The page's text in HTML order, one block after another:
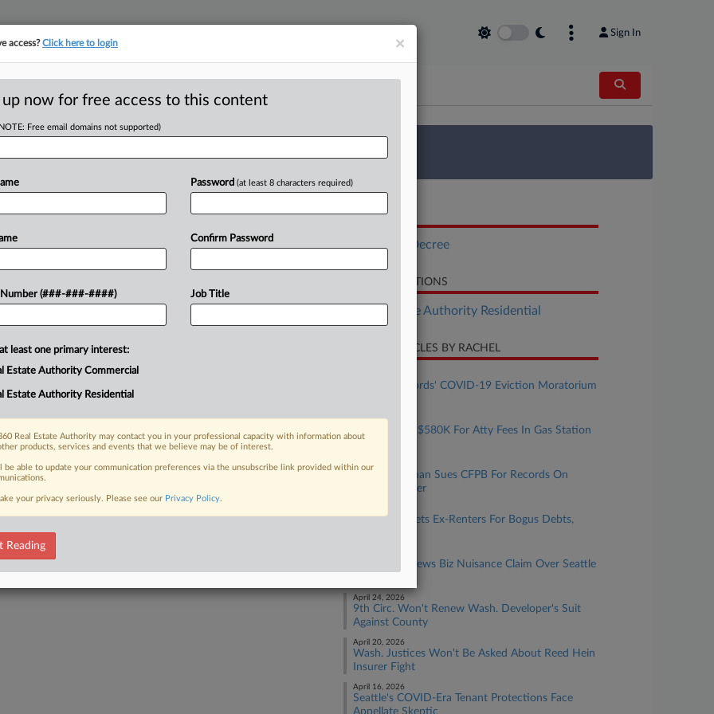
Sign In
MAP
tracking in-house compensation. Take the Law360 Survey
Click here
Reach $7M
Suit
owners of five low-income
million to end the Washington
senior tenants by...
FREE Trial
Already a subscriber?Click here to login
DOCUMENTS
Consent Decree
RELATED SECTIONS
Real Estate Authority Residential
RECENT ARTICLES BY RACHEL
Wash. Landlords' COVID-19 Eviction Moratorium
June 04, 2026
Exxon Owes $580K For Atty Fees In Gas Station
June 03, 2026
Hagens Berman Sues CFPB For Records On
Veteran Lender
IQ Data Targets Ex-Renters For Bogus Debts,
9th Circ. Renews Biz Nuisance Claim Over Seattle
April 24, 2026
9th Circ. Won't Renew Wash. Developer's Suit
Against County
April 20, 2026
Wash. Justices Won't Be Asked About Reed Hein
Insurer Fight
April 16, 2026
Seattle's COVID-Era Tenant Protections Face
Appellate Skeptic
×
access?Click here to login
up now for free access to this content
Free email domains not supported)
Number (###-###-####)
Password (at least 8 characters required)
Confirm Password
Job Title
least one primary interest:
Estate Authority Commercial
Estate Authority Residential
Real Estate Authority may contact you in your professional capacity with information about
products, services and events that we believe may be of interest.
be able to update your communication preferences via the unsubscribe link provided within our
your privacy seriously. Please see our Privacy Policy.
Reading